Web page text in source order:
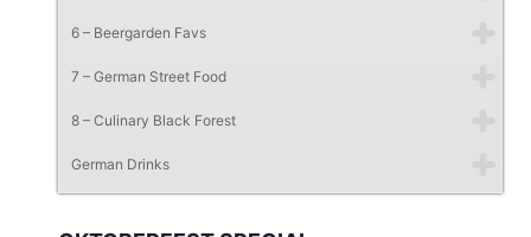
6 – Beergarden Favs
7 – German Street Food
8 – Culinary Black Forest
German Drinks